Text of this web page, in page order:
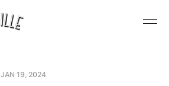
JAN 19, 2024